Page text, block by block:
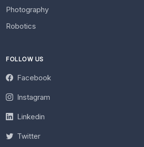
Photography
Robotics
FOLLOW US
Facebook
Instagram
Linkedin
Twitter